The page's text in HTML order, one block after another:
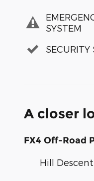
SYSTEM
SECURITY
A closer
FX4 Off-Road
Hill